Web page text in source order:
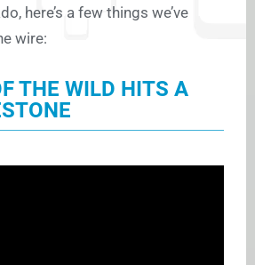
here’s a few things we’ve
wire:
THE WILD HITS A